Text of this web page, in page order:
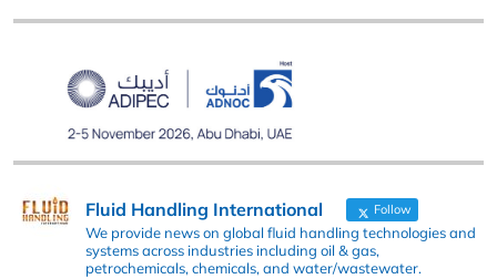
Fluid Handling International Follow
We provide news on global fluid handling technologies and
systems across industries including oil & gas,
petrochemicals, chemicals, and water/wastewater.